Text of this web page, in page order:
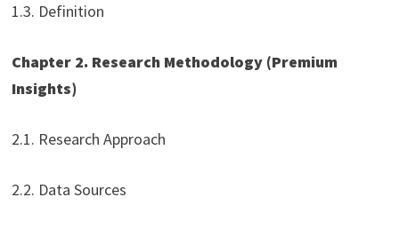
1.3. Definition
Chapter 2. Research Methodology (Premium
Insights)
2.1. Research Approach
2.2. Data Sources